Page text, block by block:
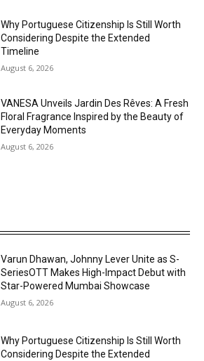
Why Portuguese Citizenship Is Still Worth
Considering Despite the Extended
Timeline
August 6, 2026
VANESA Unveils Jardin Des Rêves: A Fresh
Floral Fragrance Inspired by the Beauty of
Everyday Moments
August 6, 2026
Varun Dhawan, Johnny Lever Unite as S-
SeriesOTT Makes High-Impact Debut with
Star-Powered Mumbai Showcase
August 6, 2026
Why Portuguese Citizenship Is Still Worth
Considering Despite the Extended